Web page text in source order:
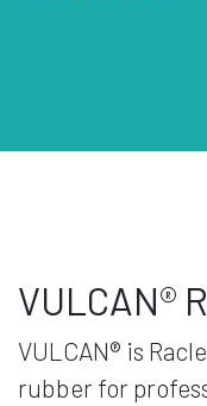
VULCAN®
VULCAN® is
rubber for